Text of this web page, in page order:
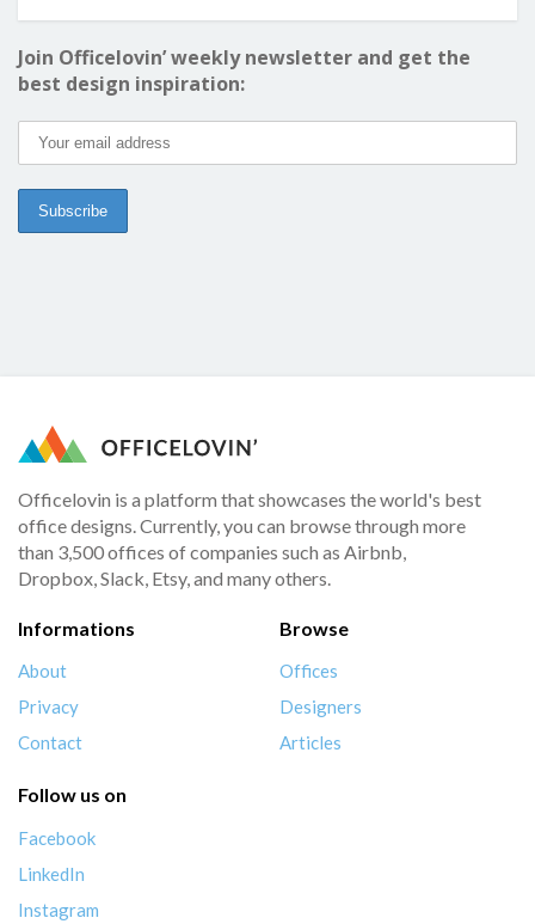
Join Officelovin’ weekly newsletter and get the
best design inspiration:
Officelovin is a platform that showcases the world's best
office designs. Currently, you can browse through more
than 3,500 offices of companies such as Airbnb,
Dropbox, Slack, Etsy, and many others.
Informations
About
Privacy
Contact
Browse
Offices
Designers
Articles
Follow us on
Facebook
LinkedIn
Instagram